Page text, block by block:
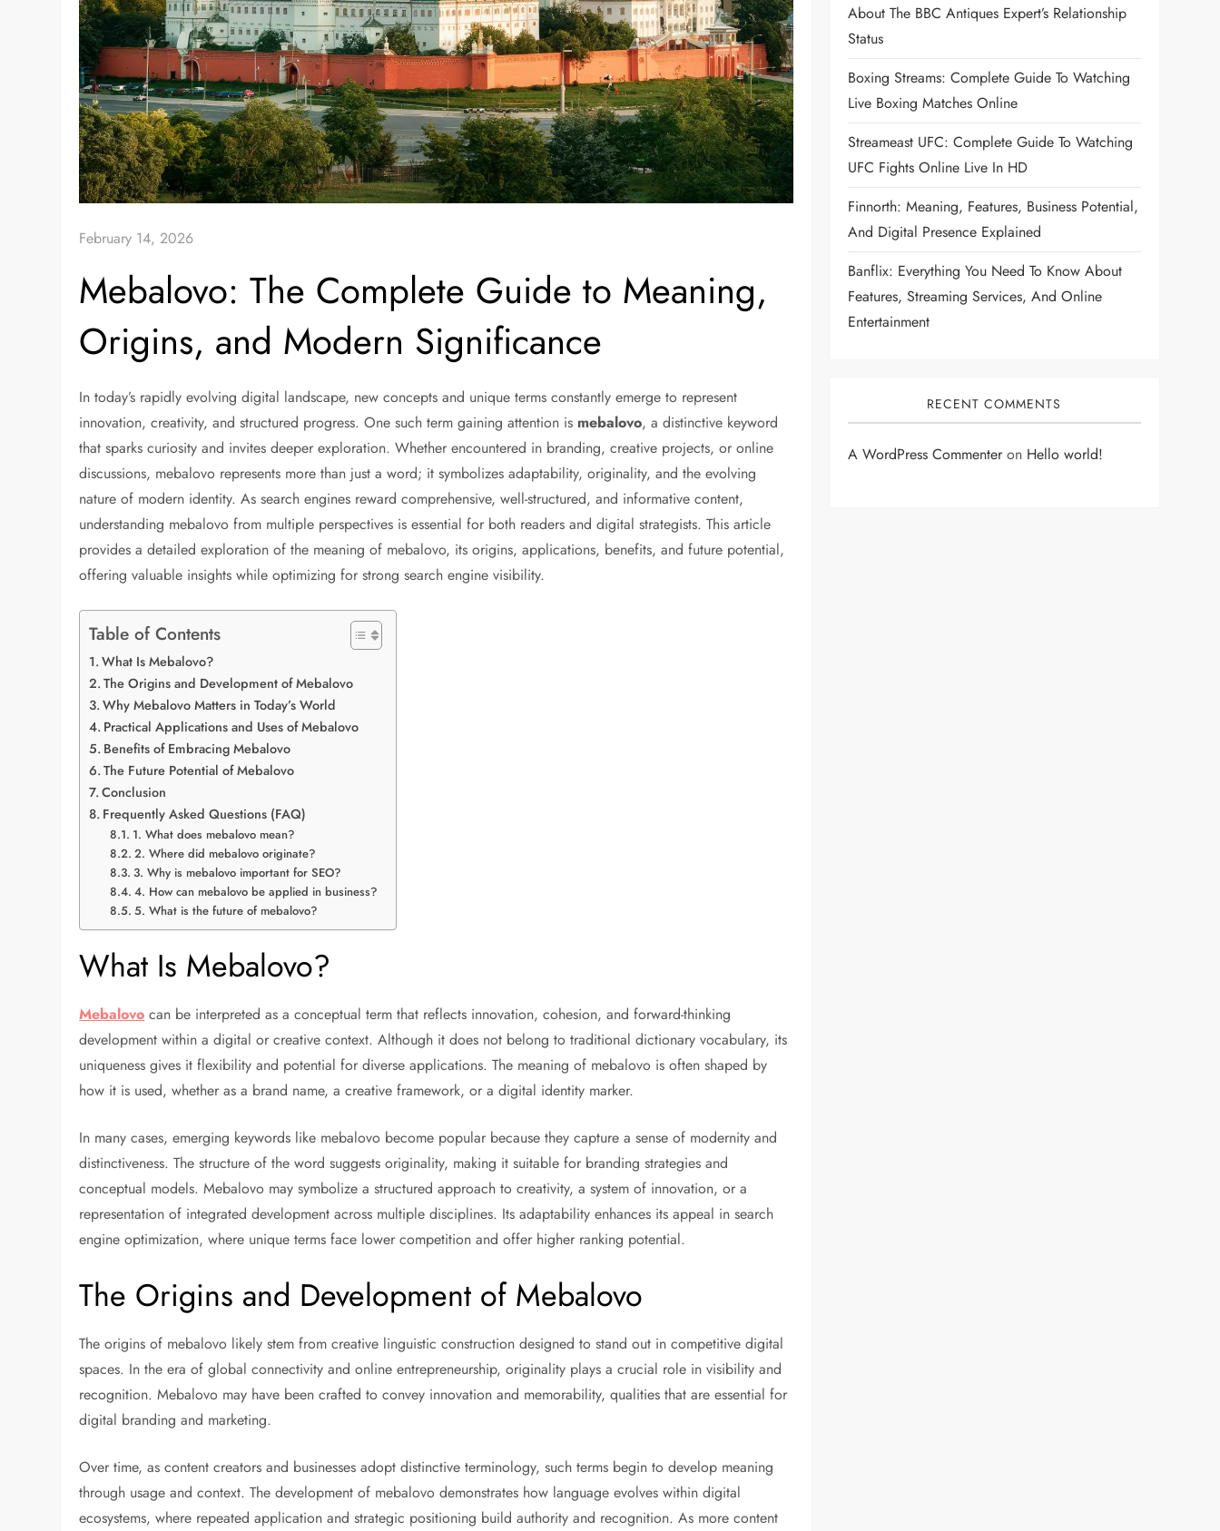
February 14, 2026
Mebalovo: The Complete Guide to Meaning,
Origins, and Modern Significance
In today’s rapidly evolving digital landscape, new concepts and unique terms constantly emerge to represent
innovation, creativity, and structured progress. One such term gaining attention is mebalovo, a distinctive keyword
that sparks curiosity and invites deeper exploration. Whether encountered in branding, creative projects, or online
discussions, mebalovo represents more than just a word; it symbolizes adaptability, originality, and the evolving
nature of modern identity. As search engines reward comprehensive, well-structured, and informative content,
understanding mebalovo from multiple perspectives is essential for both readers and digital strategists. This article
provides a detailed exploration of the meaning of mebalovo, its origins, applications, benefits, and future potential,
offering valuable insights while optimizing for strong search engine visibility.
Table of Contents
What Is Mebalovo?
The Origins and Development of Mebalovo
Why Mebalovo Matters in Today’s World
Practical Applications and Uses of Mebalovo
Benefits of Embracing Mebalovo
The Future Potential of Mebalovo
Conclusion
Frequently Asked Questions (FAQ)
1. What does mebalovo mean?
2. Where did mebalovo originate?
3. Why is mebalovo important for SEO?
4. How can mebalovo be applied in business?
5. What is the future of mebalovo?
What Is Mebalovo?
Mebalovo can be interpreted as a conceptual term that reflects innovation, cohesion, and forward-thinking
development within a digital or creative context. Although it does not belong to traditional dictionary vocabulary, its
uniqueness gives it flexibility and potential for diverse applications. The meaning of mebalovo is often shaped by
how it is used, whether as a brand name, a creative framework, or a digital identity marker.
In many cases, emerging keywords like mebalovo become popular because they capture a sense of modernity and
distinctiveness. The structure of the word suggests originality, making it suitable for branding strategies and
conceptual models. Mebalovo may symbolize a structured approach to creativity, a system of innovation, or a
representation of integrated development across multiple disciplines. Its adaptability enhances its appeal in search
engine optimization, where unique terms face lower competition and offer higher ranking potential.
The Origins and Development of Mebalovo
The origins of mebalovo likely stem from creative linguistic construction designed to stand out in competitive digital
spaces. In the era of global connectivity and online entrepreneurship, originality plays a crucial role in visibility and
recognition. Mebalovo may have been crafted to convey innovation and memorability, qualities that are essential for
digital branding and marketing.
Over time, as content creators and businesses adopt distinctive terminology, such terms begin to develop meaning
through usage and context. The development of mebalovo demonstrates how language evolves within digital
ecosystems, where repeated application and strategic positioning build authority and recognition. As more content
About The BBC Antiques Expert’s Relationship
Status
Boxing Streams: Complete Guide To Watching
Live Boxing Matches Online
Streameast UFC: Complete Guide To Watching
UFC Fights Online Live In HD
Finnorth: Meaning, Features, Business Potential,
And Digital Presence Explained
Banflix: Everything You Need To Know About
Features, Streaming Services, And Online
Entertainment
RECENT COMMENTS
A WordPress Commenteron Hello world!